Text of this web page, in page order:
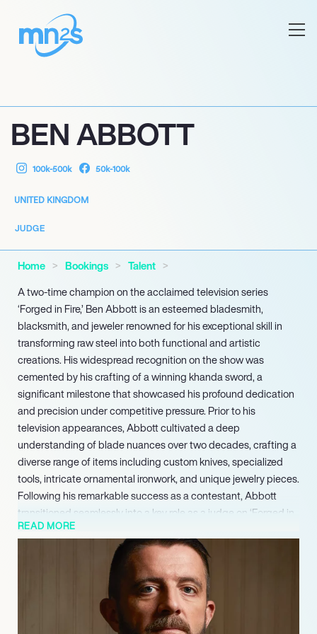
BEN ABBOTT
100k-500k 50k-100k
UNITED KINGDOM
JUDGE
Home Bookings
Talent
A two-time champion on the acclaimed television series
‘Forged in Fire,’ Ben Abbott is an esteemed bladesmith,
blacksmith, and jeweler renowned for his exceptional skill in
transforming raw steel into both functional and artistic
creations. His widespread recognition on the show was
cemented by his crafting of a winning khanda sword, a
significant milestone that showcased his profound dedication
and precision under competitive pressure. Prior to his
television appearances, Abbott cultivated a deep
understanding of blade nuances over two decades, crafting a
diverse range of items including custom knives, specialized
tools, intricate ornamental ironwork, and unique jewelry pieces.
Following his remarkable success as a contestant, Abbott
transitioned seamlessly into a key role as a judge on ‘Forged in
Fire,’ where he continues to impart his extensive knowledge
and unparalleled experience in bladesmithing to a broad
Concurrently, Ashgrove Forge serves as the epicenter of his
ongoing creative output, where he designs and executes
bespoke commissions as a blacksmith, bladesmith, and
READ MORE